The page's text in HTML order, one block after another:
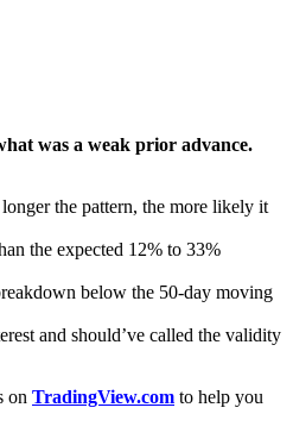
was a weak prior advance.
the pattern, the more likely it
the expected 12% to 33%
below the 50-day moving
and should’ve called the validity
on TradingView.com to help you